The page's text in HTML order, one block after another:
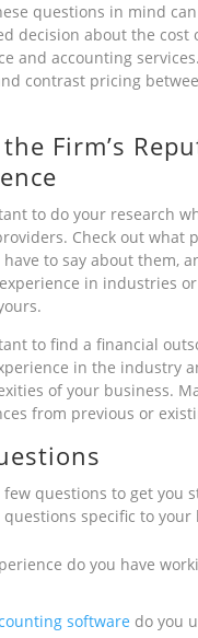
questions in mind
decision about the cost
and accounting
contrast pricing
Firm’s
to do your research
Check out what
to say about them,
in industries
to find a financial
in the industry
of your business.
from previous or
few questions to get you
questions specific to your
do you have
software do you